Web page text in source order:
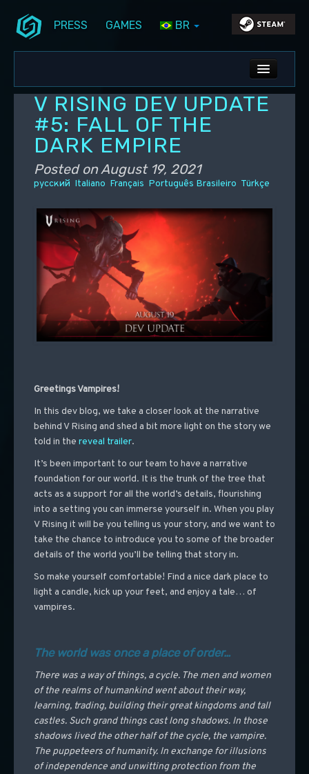
PRESS GAMES BR
ALL NEWS
DEV BLOG
PC UPDATES
PS5 UPDATES
V RISING DEV UPDATE
#5: FALL OF THE
DARK EMPIRE
Posted onAugust 19, 2021
русский Italiano Français Português Brasileiro Türkçe
Greetings Vampires!
In this dev blog, we take a closer look at the narrative
behind V Rising and shed a bit more light on the story we
told in the reveal trailer.
It’s been important to our team to have a narrative
foundation for our world. It is the trunk of the tree that
acts as a support for all the world’s details, flourishing
into a setting you can immerse yourself in. When you play
V Rising it will be you telling us your story, and we want to
take the chance to introduce you to some of the broader
details of the world you’ll be telling that storyin.
So make yourself comfortable! Find a nice dark place to
light a candle, kick up your feet, and enjoy a tale… of
vampires.
The world was once a place of order…
There was a way of things, a cycle. The men and women
of the realms of humankind went about their way,
learning, trading, building their great kingdoms and tall
castles. Such grand things cast long shadows. In those
shadows lived the other half of the cycle, the vampire.
The puppeteers of humanity. In exchange for illusions
of independence and unwitting protection from the